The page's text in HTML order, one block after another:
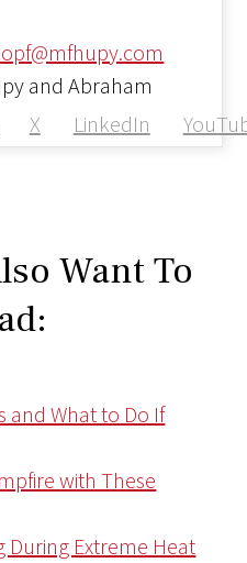
X LinkedIn
and Abraham
Want To
and What to Do If
with These
During Extreme Heat